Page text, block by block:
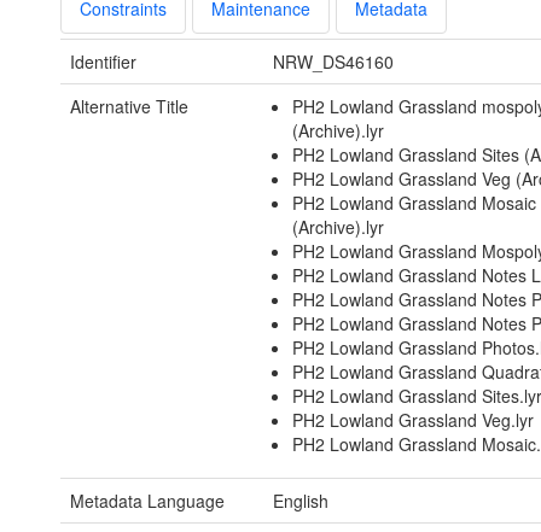
Constraints Maintenance Metadata
Identifier
NRW_DS46160
Alternative Title
PH2 Lowland Grassland
(Archive).lyr
PH2 Lowland Grassland Sites
PH2 Lowland Grassland Veg
PH2 Lowland Grassland Mosaic
(Archive).lyr
PH2 Lowland Grassland
PH2 Lowland Grassland Notes
PH2 Lowland Grassland Notes
PH2 Lowland Grassland Notes
PH2 Lowland Grassland
PH2 Lowland Grassland
PH2 Lowland Grassland
PH2 Lowland Grassland Veg.lyr
PH2 Lowland Grassland
Metadata Language
English